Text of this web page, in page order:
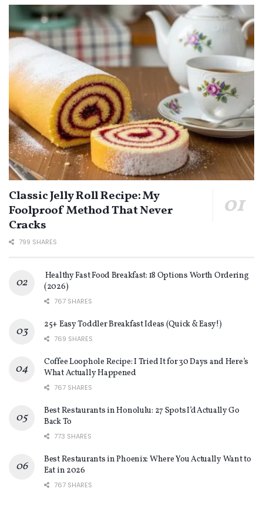
Classic Jelly Roll Recipe: My
Foolproof Method That Never
Cracks
799 SHARES
Healthy Fast Food Breakfast: 18 Options Worth Ordering
(2026)
767 SHARES
25+ Easy Toddler Breakfast Ideas (Quick & Easy!)
769 SHARES
Coffee Loophole Recipe: I Tried It for 30 Days and Here’s
What Actually Happened
767 SHARES
Best Restaurants in Honolulu: 27 Spots I’d Actually Go
Back To
773 SHARES
Best Restaurants in Phoenix: Where You Actually Want to
Eat in 2026
767 SHARES